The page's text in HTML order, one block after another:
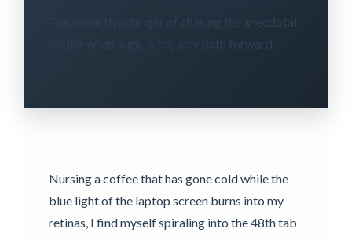
The seductive danger of chasing the anecdotal
outlier when logic is the only path forward.
Nursing a coffee that has gone cold while the
blue light of the laptop screen burns into my
retinas, I find myself spiraling into the 48th tab